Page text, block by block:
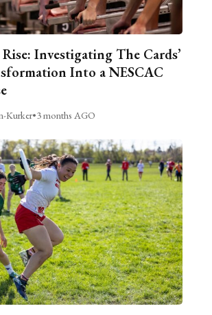
Investigating The Cards’
Into a NESCAC
Kurker•3 months AGO